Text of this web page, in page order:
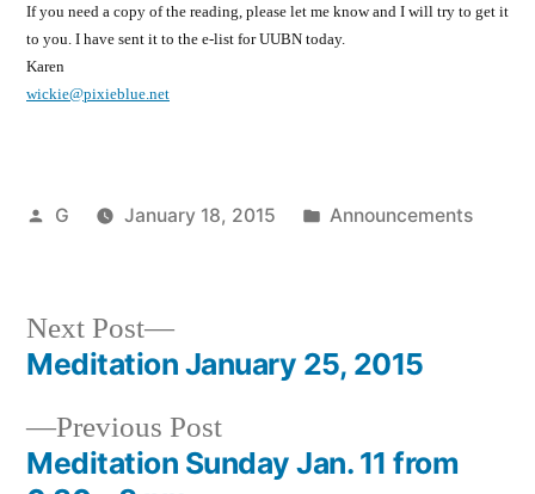
If you need a copy of the reading, please let me know and I will try to get it
to you. I have sent it to the e-list for UUBN today.
Karen
wickie@pixieblue.net
Posted
G January 18, 2015
Posted
Announcements
Post
navigation
Previous PostPrevious
post:
Meditation Sunday Jan. 11 from
Next Post
Next
post:
Meditation January 25, 2015